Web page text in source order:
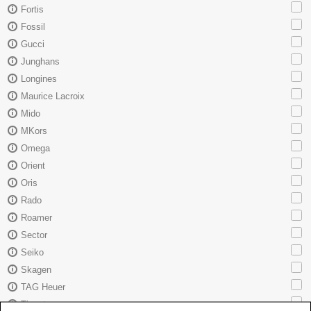
Fortis
Fossil
Gucci
Junghans
Longines
Maurice Lacroix
Mido
MKors
Omega
Orient
Oris
Rado
Roamer
Sector
Seiko
Skagen
TAG Heuer
Tissot